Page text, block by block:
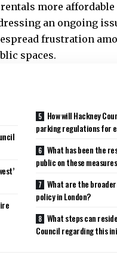
more
an ongoing
frustration
spaces.
How will Hackney
parking regulations for
What has been the
public on these
What are the
policy in London?
What steps can
Council regarding this